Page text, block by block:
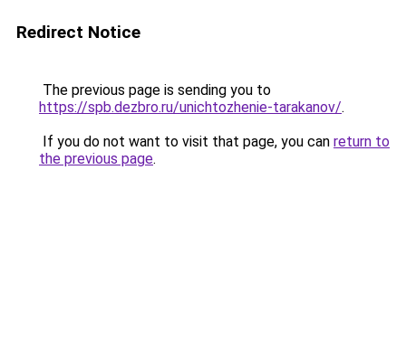
Redirect Notice
The previous page is sending you to
https://spb.dezbro.ru/unichtozhenie-tarakanov/.
If you do not want to visit that page, you can return to
the previous page.